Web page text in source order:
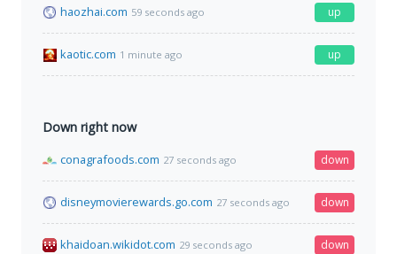
haozhai.com 59 seconds ago up
kaotic.com 1 minute ago up
Down right now
conagrafoods.com 27 seconds ago down
disneymovierewards.go.com 27 seconds ago down
khaidoan.wikidot.com 29 seconds ago down